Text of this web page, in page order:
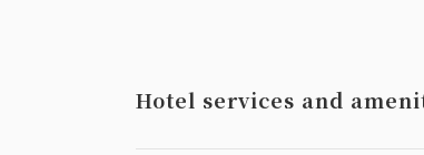
Hotel services and